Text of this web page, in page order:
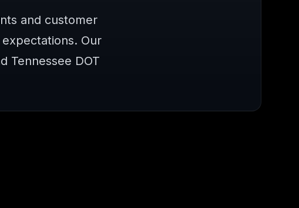
and customer
Our
Tennessee DOT